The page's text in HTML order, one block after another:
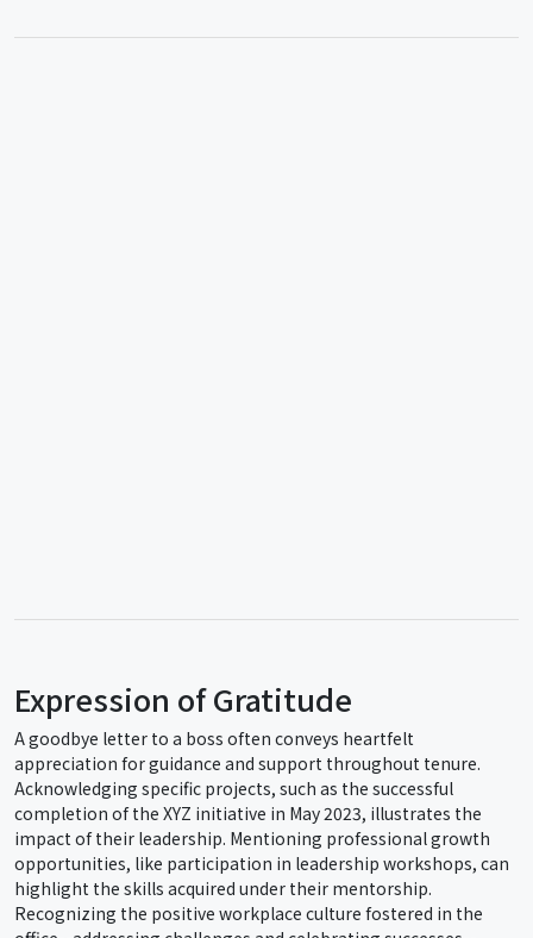
Expression of Gratitude
A goodbye letter to a boss often conveys heartfelt
appreciation for guidance and support throughout tenure.
Acknowledging specific projects, such as the successful
completion of the XYZ initiative in May 2023, illustrates the
impact of their leadership. Mentioning professional growth
opportunities, like participation in leadership workshops, can
highlight the skills acquired under their mentorship.
Recognizing the positive workplace culture fostered in the